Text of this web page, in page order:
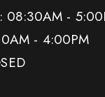
08:30AM -
- 4:00PM